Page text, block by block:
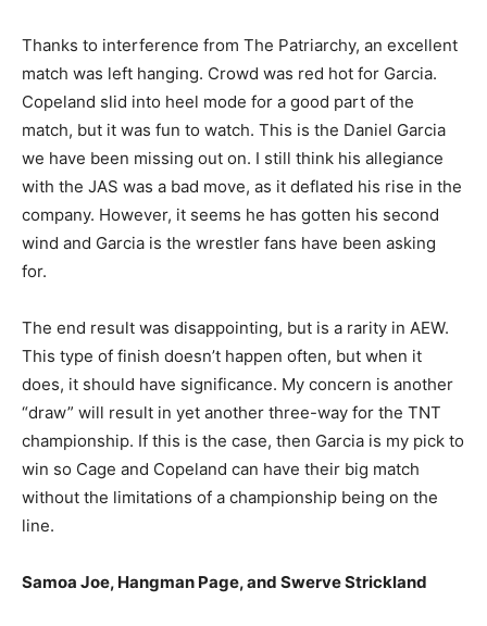
Thanks to interference from The Patriarchy, an excellent
match was left hanging. Crowd was red hot for Garcia.
Copeland slid into heel mode for a good part of the
match, but it was fun to watch. This is the Daniel Garcia
we have been missing out on. I still think his allegiance
with the JAS was a bad move, as it deflated his rise in the
company. However, it seems he has gotten his second
wind and Garcia is the wrestler fans have been asking
for.
The end result was disappointing, but is a rarity in AEW.
This type of finish doesn’t happen often, but when it
does, it should have significance. My concern is another
“draw” will result in yet another three-way for the TNT
championship. If this is the case, then Garcia is my pick to
win so Cage and Copeland can have their big match
without the limitations of a championship being on the
line.
Samoa Joe, Hangman Page, and Swerve Strickland